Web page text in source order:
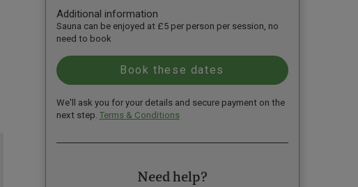
Additional information
Sauna can be enjoyed at £5 per person per session, no
need to book
We'll ask you for your details and secure payment on the
next step. Terms & Conditions
Need help?